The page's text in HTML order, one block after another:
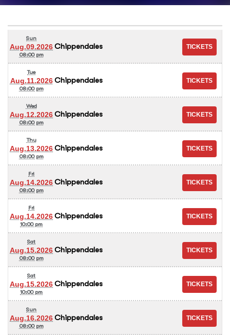
Sun
Aug.09.2026
08:00 pm
Chippendales
Tue
Aug.11.2026
08:00 pm
Chippendales
Wed
Aug.12.2026
08:00 pm
Chippendales
Thu
Aug.13.2026
08:00 pm
Chippendales
Fri
Aug.14.2026
08:00 pm
Chippendales
Fri
Aug.14.2026
10:00 pm
Chippendales
Sat
Aug.15.2026
08:00 pm
Chippendales
Sat
Aug.15.2026
10:00 pm
Chippendales
Sun
Aug.16.2026
08:00 pm
Chippendales